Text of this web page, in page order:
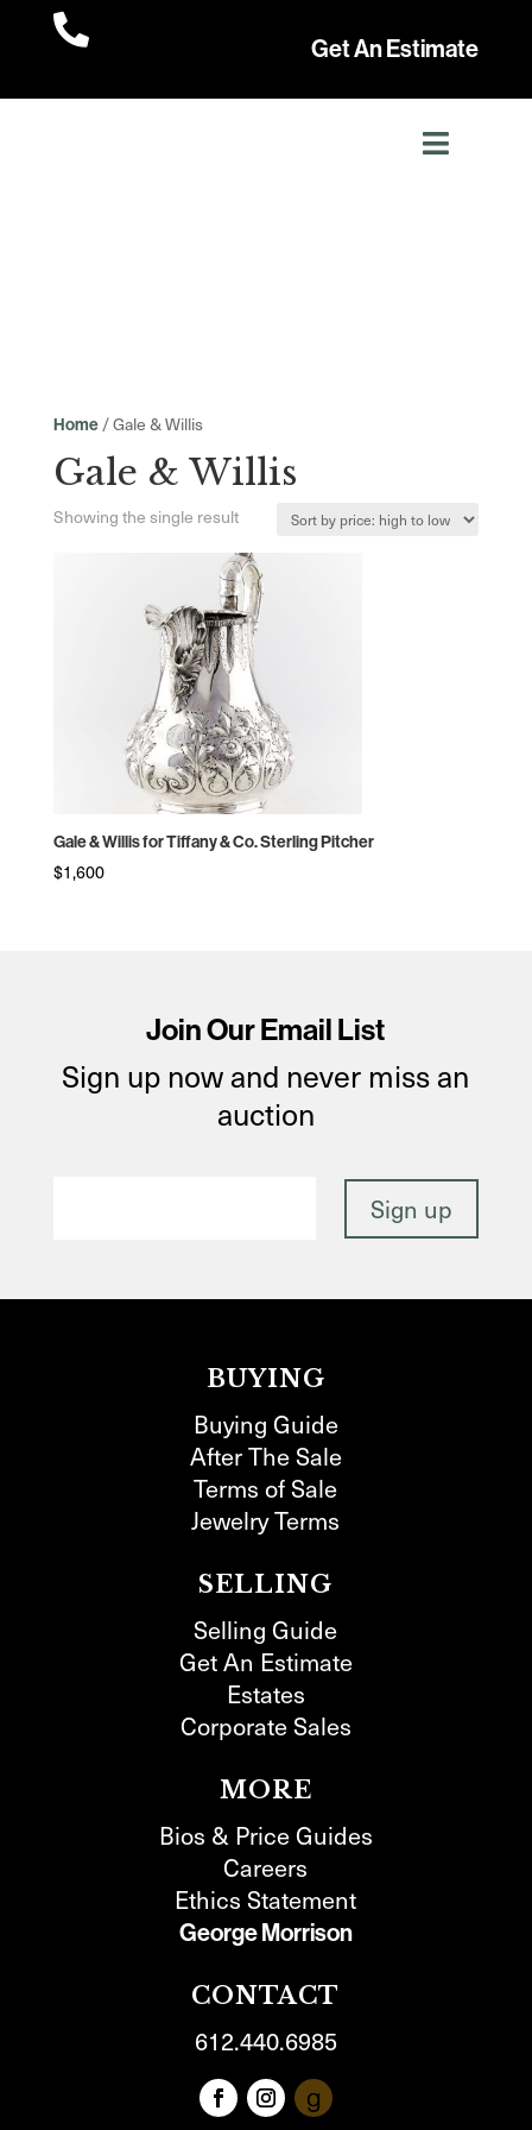

Get An Estimate
Home/ Gale & Willis
Gale & Willis
Showing the single result
Gale & Willis for Tiffany & Co. Sterling Pitcher
$1,600
Join Our Email List
Sign up now and never miss an
auction
BUYING
Buying Guide
After The Sale
Terms of Sale
Jewelry Terms
SELLING
Selling Guide
Get An Estimate
Estates
Corporate Sales
MORE
Bios & Price Guides
Careers
Ethics Statement
George Morrison
CONTACT
612.440.6985